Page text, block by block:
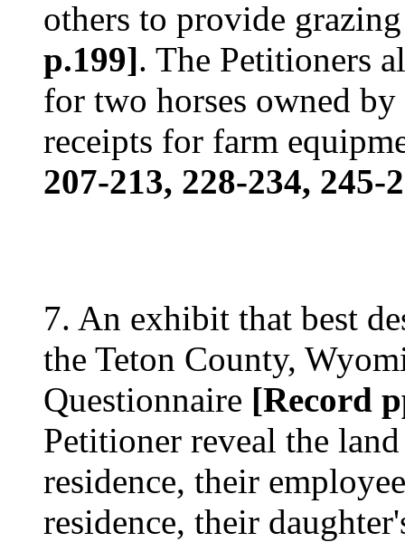
others to provide
p.199]. The Petitioners
for two horses owned
receipts for farm
207-213, 228-234, 245-
7. An exhibit that best
the Teton County,
Questionnaire [Record
Petitioner reveal the
residence, their
residence, their